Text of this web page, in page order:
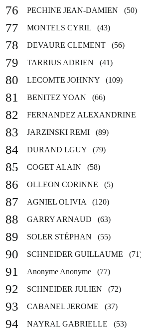
76 PECHINE JEAN-DAMIEN (50)
77 MONTELS CYRIL (43)
78 DEVAURE CLEMENT (56)
79 TARRIUS ADRIEN (41)
80 LECOMTE JOHNNY (109)
81 BENITEZ YOAN (66)
82 FERNANDEZ ALEXANDRINE
83 JARZINSKI REMI (89)
84 DURAND LGUY (79)
85 COGET ALAIN (58)
86 OLLEON CORINNE (5)
87 AGNIEL OLIVIA (120)
88 GARRY ARNAUD (63)
89 SOLER STÉPHAN (55)
90 SCHNEIDER GUILLAUME
91 Anonyme Anonyme (77)
92 SCHNEIDER JULIEN (72)
93 CABANEL JEROME (37)
94 NAYRAL GABRIELLE (53)